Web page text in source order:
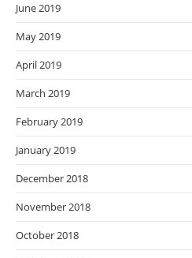
June 2019
May 2019
April 2019
March 2019
February 2019
January 2019
December 2018
November 2018
October 2018